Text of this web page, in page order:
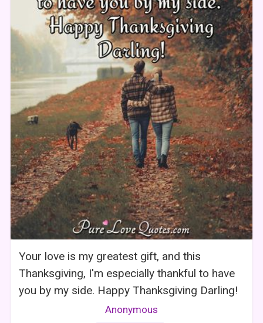
Your love is my greatest gift, and this
Thanksgiving, I'm especially thankful to have
you by my side. Happy Thanksgiving Darling!
Anonymous